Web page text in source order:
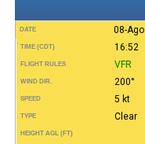
DATE 08-Ago
TIME (CDT) 16:52
FLIGHT RULES VFR
WIND DIR. 200°
SPEED 5 kt
TYPE Clear
HEIGHT AGL (FT)